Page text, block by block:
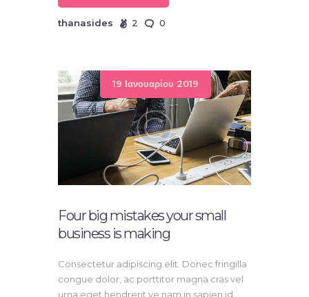
thanasides 2 0
19 Ιανουαρίου 2019
Four big mistakes your small
business is making
Consectetur adipiscing elit. Donec fringilla
congue dolor, ac porttitor magna cras vel
urna eget hendrerit ve nam in sapien id